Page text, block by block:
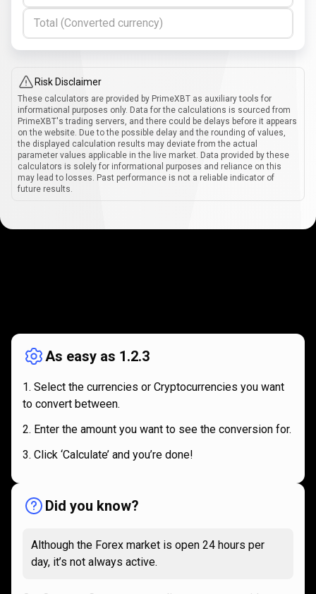
Total (Converted currency)
Risk Disclaimer
These calculators are provided by PrimeXBT as auxiliary tools for
informational purposes only. Data for the calculations is sourced from
PrimeXBT's trading servers, and there could be delays before it appears
on the website. Due to the possible delay and the rounding of values,
the displayed calculation results may deviate from the actual
parameter values applicable in the live market. Data provided by these
calculators is solely for informational purposes and reliance on this
may lead to losses. Past performance is not a reliable indicator of
future results.
works
As easy as 1.2.3
Select the currencies or Cryptocurrencies you want
to convert between.
Enter the amount you want to see the conversion for.
Click ‘Calculate’ and you’re done!
Did you know?
Although the Forex market is open 24 hours per
day, it’s not always active.